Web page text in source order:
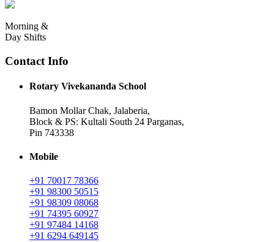
Morning &
Day Shifts
Contact Info
Rotary Vivekananda School
Bamon Mollar Chak, Jalaberia,
Block & PS: Kultali South 24 Parganas,
Pin 743338
Mobile
+91 70017 78366
+91 98300 50515
+91 98309 08068
+91 74395 60927
+91 97484 14168
+91 6294 649145